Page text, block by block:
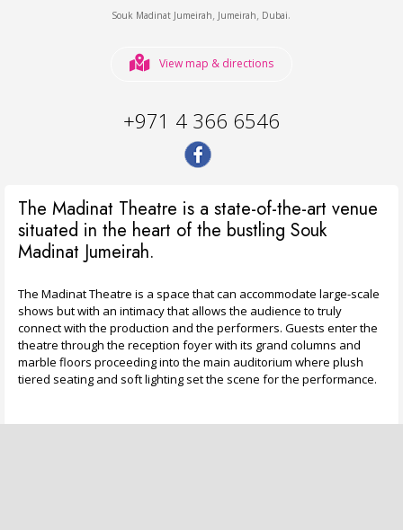
Souk Madinat Jumeirah Jumeirah Dubai.
View map & directions
+971 4 366 6546
The Madinat Theatre is a state-of-the-art venue
situated in the heart of the bustling Souk
Madinat Jumeirah.
The Madinat Theatre is a space that can accommodate large-scale
shows but with an intimacy that allows the audience to truly
connect with the production and the performers. Guests enter the
theatre through the reception foyer with its grand columns and
marble floors proceeding into the main auditorium where plush
tiered seating and soft lighting set the scene for the performance.